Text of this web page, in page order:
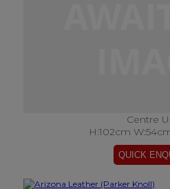
Centre
H:102cm